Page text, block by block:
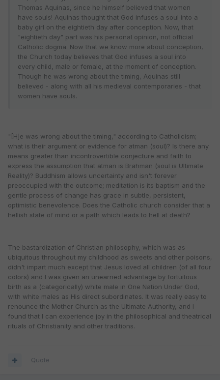
Thomas Aquinas, since he himself believed that women
have souls! Aquinas thought that God infuses a soul into a
baby girl on the eightieth day after conception. Now, that
"eightieth day" part was his personal opinion, not official
Catholic dogma. Now that we know more about conception,
the Church today believes that God infuses a soul into
every child, male or female, at the moment of conception.
Though he was wrong about the timing, Aquinas still
believed - along with all his medieval contemporaries - that
women have souls.
"[H]e was wrong about the timing," according to Catholicism;
what is their argument or evidence for atman (soul)? Is there any
means greater than incontrovertible conjecture and faith to
express the assumption that atman is Brahman (soul is Ultimate
Reality)? Buddhism allows uncertainty and isn't forever
preoccupied with the outcome; meditation is its baptism and the
gentle process of change has grace in subtle, persistent,
optimistic benevolence. Does the Catholic church consider that a
hellish state of mind or a path which leads to hell at death?
The bastardization of Christian philosophy, which was as
ubiquitous throughout my childhood as sweets and other poisons,
didn't impart much except that Jesus loved all children (of all four
colors) and I was given an unearned advantage by fortuitous
birth as a (categorically) white male in One Nation Under God,
with white males as His direct subordinates. It was really easy to
renounce the Mother Church as the Ultimate Authority, and I
found that I can experience joy in the philosophical and theatrical
rituals of Christianity and other traditions.
Quote